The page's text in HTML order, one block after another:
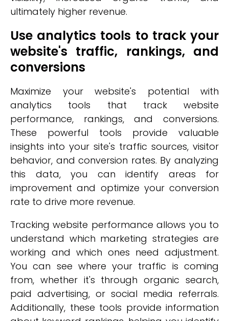
ultimately higher revenue.
Use analytics tools to track your
website's traffic, rankings, and
conversions
Maximize your website's potential with
analytics tools that track website
performance, rankings, and conversions.
These powerful tools provide valuable
insights into your site's traffic sources, visitor
behavior, and conversion rates. By analyzing
this data, you can identify areas for
improvement and optimize your conversion
rate to drive more revenue.
Tracking website performance allows you to
understand which marketing strategies are
working and which ones need adjustment.
You can see where your traffic is coming
from, whether it's through organic search,
paid advertising, or social media referrals.
Additionally, these tools provide information